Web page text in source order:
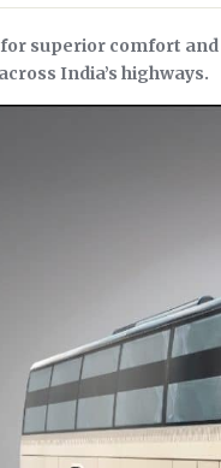
superior comfort
India’s highways.